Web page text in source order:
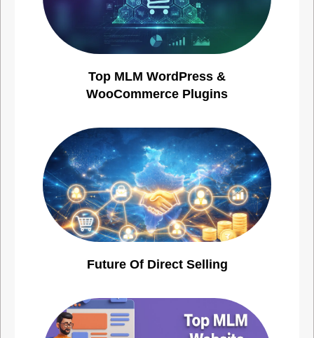
Top MLM WordPress &
WooCommerce Plugins
Future Of Direct Selling